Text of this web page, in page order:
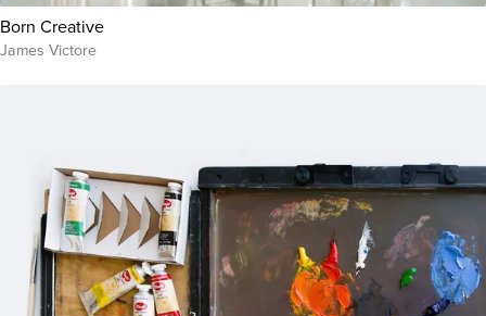
Born Creative
James Victore